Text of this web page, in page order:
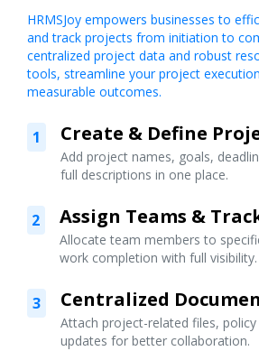
HRMSJoy empowers businesses to
and track projects from initiation to
centralized project data and robust
tools, streamline your project
measurable outcomes.
1 Create & Define
Add project names, goals,
full descriptions in one place.
2 Assign Teams &
Allocate team members to
work completion with full visibility.
3 Centralized
Attach project-related files,
updates for better collaboration.